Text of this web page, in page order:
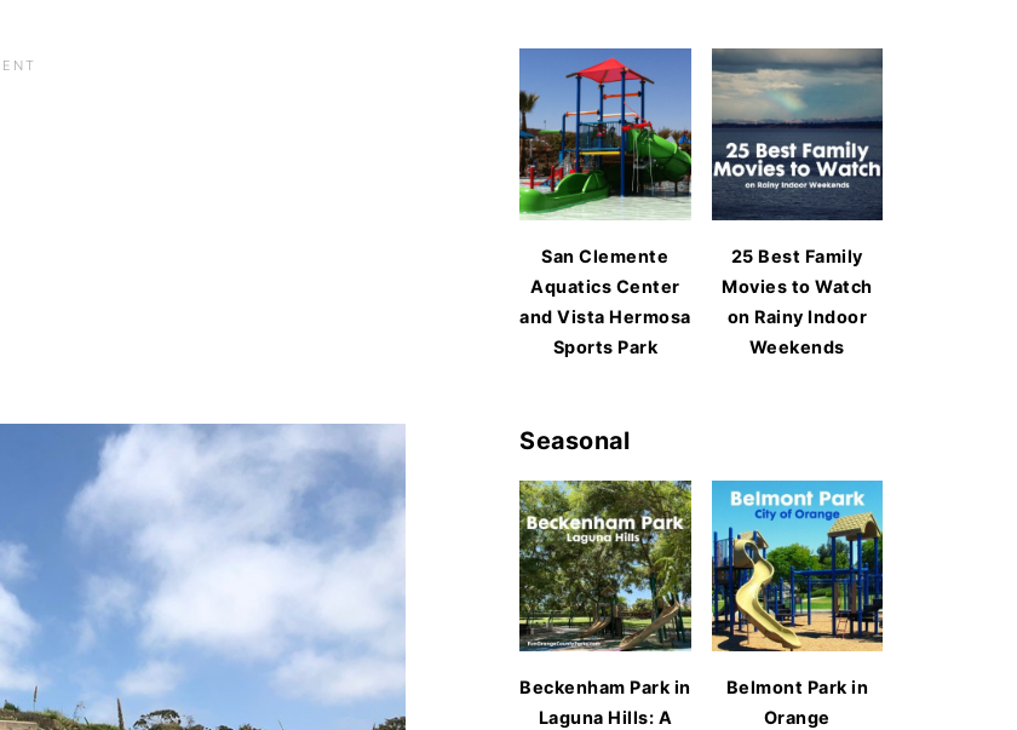
San Clemente
Aquatics Center
and Vista Hermosa
Sports Park
25 Best Family
Movies to Watch
on Rainy Indoor
Weekends
Seasonal
Beckenham Park in
Laguna Hills: A
Belmont Park in
Orange